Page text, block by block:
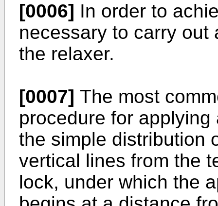
[0006] In order to
necessary to carry out
the relaxer.
[0007] The most
procedure for
the simple distribution
vertical lines from the
lock, under which the